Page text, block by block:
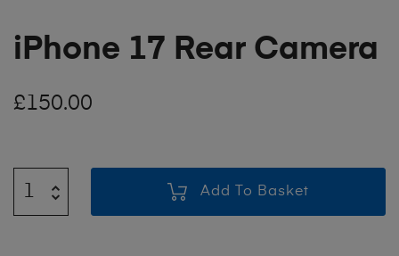
iPhone 17 Rear Camera
£150.00
Add To Basket